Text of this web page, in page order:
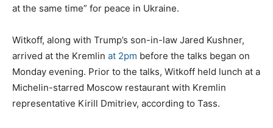
at the same time” for peace in Ukraine.
Witkoff, along with Trump’s son-in-law Jared Kushner,
arrived at the Kremlin at 2pm before the talks began on
Monday evening. Prior to the talks, Witkoff held lunch at a
Michelin-starred Moscow restaurant with Kremlin
representative Kirill Dmitriev, according to Tass.